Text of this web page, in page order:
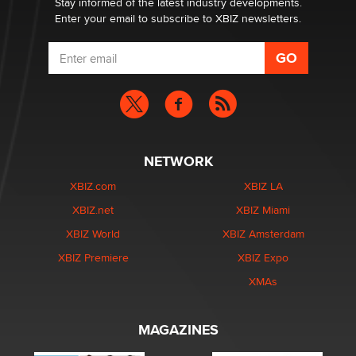
Enter your email to subscribe to XBIZ newsletters.
NETWORK
XBIZ.com
XBIZ.net
XBIZ World
XBIZ Premiere
XBIZ LA
XBIZ Miami
XBIZ Amsterdam
XBIZ Expo
XMAs
MAGAZINES